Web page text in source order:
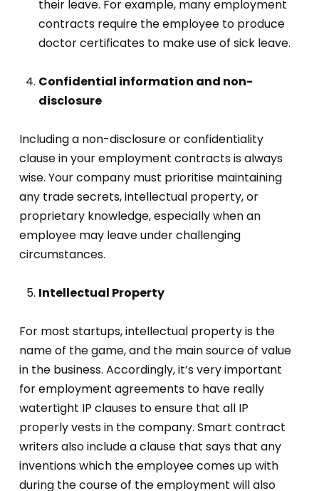
their leave. For example, many employment
contracts require the employee to produce
doctor certificates to make use of sick leave.
Confidential information and non-
disclosure
Including a non-disclosure or confidentiality
clause in your employment contracts is always
wise. Your company must prioritise maintaining
any trade secrets, intellectual property, or
proprietary knowledge, especially when an
employee may leave under challenging
circumstances.
Intellectual Property
For most startups, intellectual property is the
name of the game, and the main source of value
in the business. Accordingly, it’s very important
for employment agreements to have really
watertight IP clauses to ensure that all IP
properly vests in the company. Smart contract
writers also include a clause that says that any
inventions which the employee comes up with
during the course of the employment will also